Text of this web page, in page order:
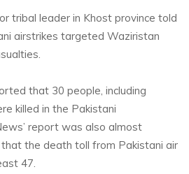
tribal leader in Khost province told
airstrikes targeted Waziristan
that 30 people, including
killed in the Pakistani
report was also almost
the death toll from Pakistani air
47.